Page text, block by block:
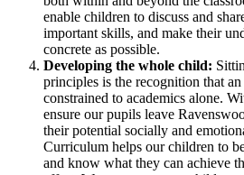
enable children to discuss and
important skills, and make their
concrete as possible.
Developing the whole child:
principles is the recognition that
constrained to academics alone.
ensure our pupils leave
their potential socially and
Curriculum helps our children to
and know what they can achieve